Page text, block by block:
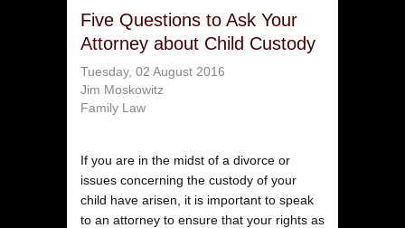
Five Questions to Ask Your
Attorney about Child Custody
Tuesday, 02 August 2016
Jim Moskowitz
Family Law
If you are in the midst of a divorce or
issues concerning the custody of your
child have arisen, it is important to speak
to an attorney to ensure that your rights as